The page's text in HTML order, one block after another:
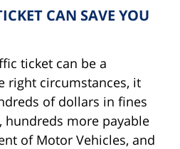
CAN SAVE YOU
ticket can be a
right circumstances, it
of dollars in fines
hundreds more payable
of Motor Vehicles, and